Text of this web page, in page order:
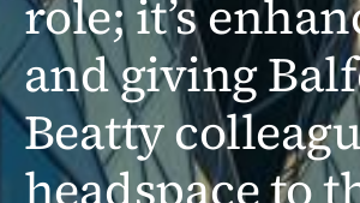
role; it’s
and giving
Beatty